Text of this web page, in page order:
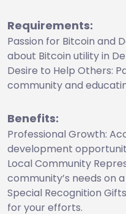
Requirements:
Passion for Bitcoin and
about Bitcoin utility in
Desire to Help Others:
community and
Benefits:
Professional Growth:
development
Local Community
community’s needs on
Special Recognition
for your efforts.